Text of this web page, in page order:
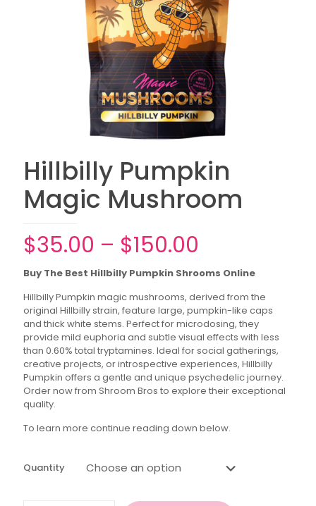
Hillbilly Pumpkin
Magic Mushroom
$35.00 – $150.00
range:
$35.00
through
$150.00
Buy The Best Hillbilly Pumpkin Shrooms Online
Hillbilly Pumpkin magic mushrooms, derived from the
original Hillbilly strain, feature large, pumpkin-like caps
and thick white stems. Perfect for microdosing, they
provide mild euphoria and subtle visual effects with less
than 0.60% total tryptamines. Ideal for social gatherings,
creative projects, or introspective experiences, Hillbilly
Pumpkin offers a gentle and unique psychedelic journey.
Order now from Shroom Bros to explore their exceptional
quality.
To learn more continue reading down below.
Quantity